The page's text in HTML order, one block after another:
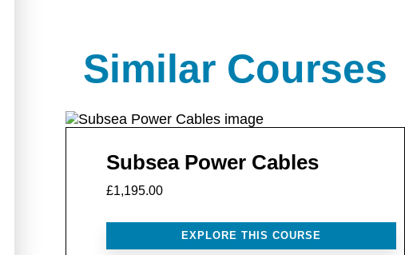
Similar Courses
Subsea Power Cables
£1,195.00
EXPLORE THIS COURSE